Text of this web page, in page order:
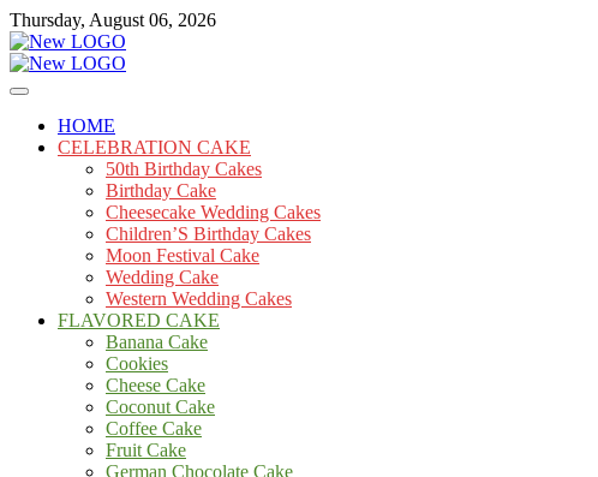
Skip
to
content
Thursday, August 06, 2026
mooncakecosplay.com
Cakes
HOME
CELEBRATION CAKE
50th Birthday Cakes
Birthday Cake
Cheesecake Wedding Cakes
Children’S Birthday Cakes
Moon Festival Cake
Wedding Cake
Western Wedding Cakes
FLAVORED CAKE
Banana Cake
Cookies
Cheese Cake
Coconut Cake
Coffee Cake
Fruit Cake
German Chocolate Cake